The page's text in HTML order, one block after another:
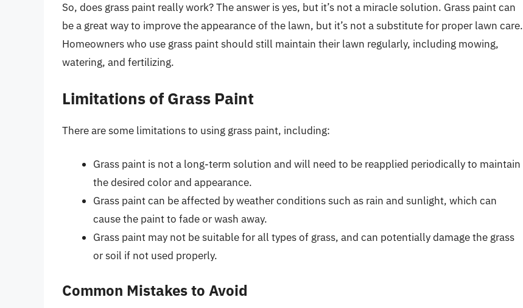
So, does grass paint really work? The answer is yes, but it’s not a miracle solution. Grass paint can
be a great way to improve the appearance of the lawn, but it’s not a substitute for proper lawn care.
Homeowners who use grass paint should still maintain their lawn regularly, including mowing,
watering, and fertilizing.
Limitations of Grass Paint
There are some limitations to using grass paint, including:
Grass paint is not a long-term solution and will need to be reapplied periodically to maintain
the desired color and appearance.
Grass paint can be affected by weather conditions such as rain and sunlight, which can
cause the paint to fade or wash away.
Grass paint may not be suitable for all types of grass, and can potentially damage the grass
or soil if not used properly.
Common Mistakes to Avoid